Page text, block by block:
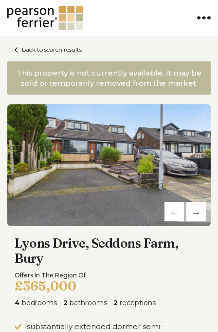
back to search results
This property is not currently available. It may be
sold or temporarily removed from the market.
Lyons Drive, Seddons Farm,
Bury
Offers In The Region Of
£365,000
4 bedrooms 2 bathrooms 2 receptions
substantially extended dormer semi-